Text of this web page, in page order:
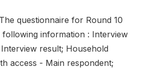
questionnaire for Round 10
following information : Interview
result; Household
access - Main respondent;